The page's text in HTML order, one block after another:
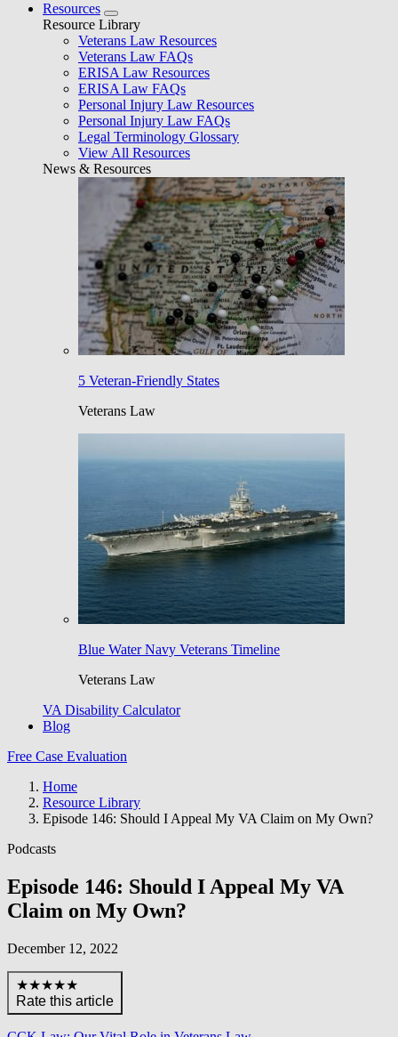
Resources
Resource Library
Veterans Law Resources
Veterans Law FAQs
ERISA Law Resources
ERISA Law FAQs
Personal Injury Law Resources
Personal Injury Law FAQs
Legal Terminology Glossary
View All Resources
News & Resources
5 Veteran-Friendly States
Veterans Law
Blue Water Navy Veterans Timeline
Veterans Law
VA Disability Calculator
Blog
Free Case Evaluation
Home
Resource Library
Episode 146: Should I Appeal My VA Claim on My Own?
Podcasts
Episode 146: Should I Appeal My VA
Claim on My Own?
December 12, 2022
★★★★★
Rate this article